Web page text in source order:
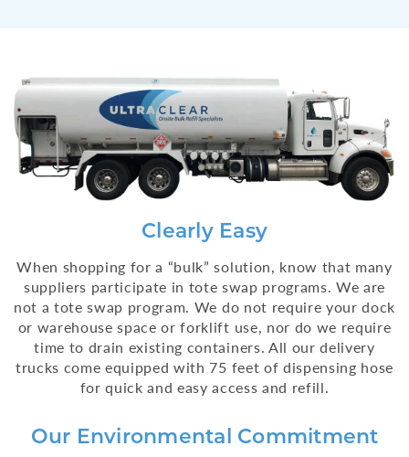
Clearly Easy
When shopping for a “bulk” solution, know that many
suppliers participate in tote swap programs. We are
not a tote swap program. We do not require your dock
or warehouse space or forklift use, nor do we require
time to drain existing containers. All our delivery
trucks come equipped with 75 feet of dispensing hose
for quick and easy access and refill.
Our Environmental Commitment